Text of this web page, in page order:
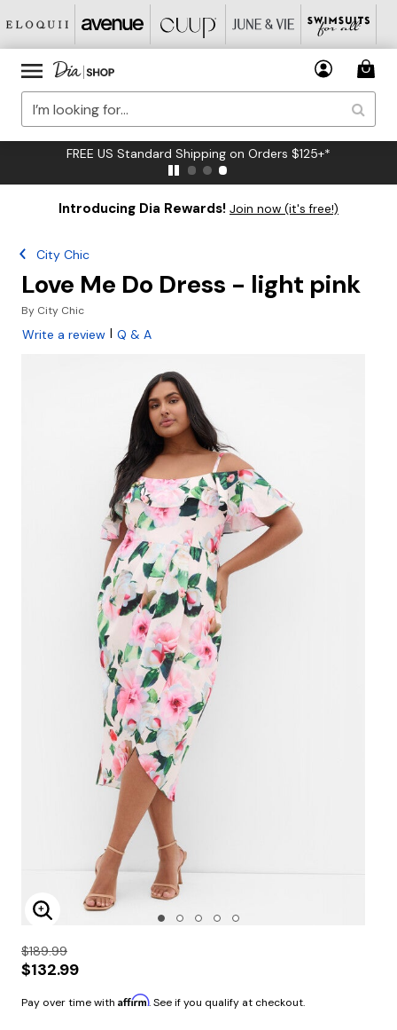
FREE US Standard Shipping on Orders $125+*
Introducing Dia Rewards! Join now (it's free!)
City Chic
Love Me Do Dress - light pink
By City Chic
Write a review | Q & A
Enlarge Image
$189.99
$132.99
Pay over time with Affirm. See if you qualify at checkout.